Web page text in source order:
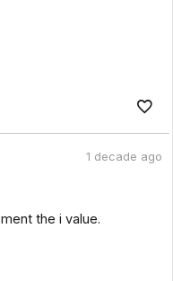
1 decade ago
the i value.